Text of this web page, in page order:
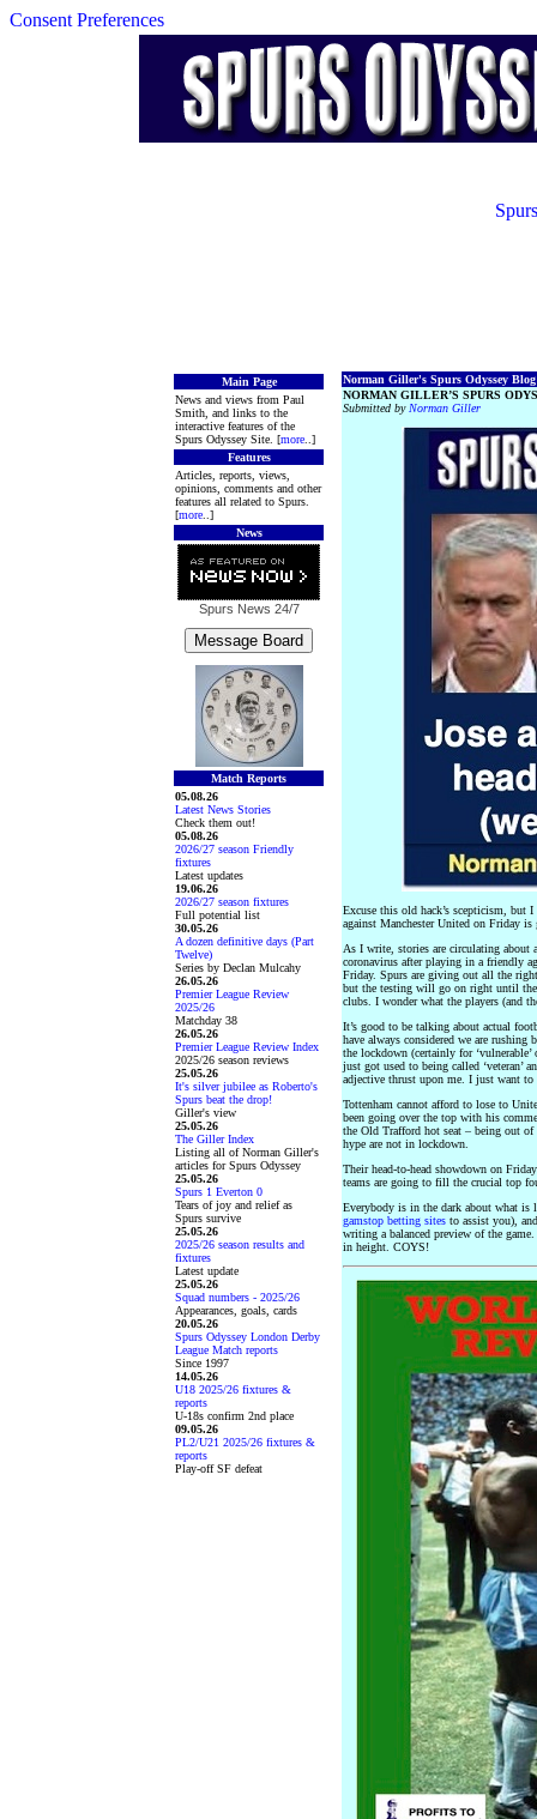
Consent Preferences
Main Page
News and views from Paul
Smith, and links to the
interactive features of the
Spurs Odyssey Site. [more ..]
Features
Articles, reports, views,
opinions, comments and other
features all related to Spurs.
[more ..]
News
Spurs News 24/7
Match Reports
05.08.26
Latest News Stories
Check them out!
05.08.26
2026/27 season Friendly
fixtures
Latest updates
19.06.26
2026/27 season fixtures
Full potential list
30.05.26
A dozen definitive days (Part
Twelve)
Series by Declan Mulcahy
26.05.26
Premier League Review
2025/26
Matchday 38
26.05.26
Premier League Review Index
2025/26 season reviews
25.05.26
It's silver jubilee as Roberto's
Spurs beat the drop!
Giller's view
25.05.26
The Giller Index
Listing all of Norman Giller's
articles for Spurs Odyssey
25.05.26
Spurs 1 Everton 0
Tears of joy and relief as
Spurs survive
25.05.26
2025/26 season results and
fixtures
Latest update
25.05.26
Squad numbers - 2025/26
Appearances, goals, cards
20.05.26
Spurs Odyssey London Derby
League Match reports
Since 1997
14.05.26
U18 2025/26 fixtures &
reports
U-18s confirm 2nd place
09.05.26
PL2/U21 2025/26 fixtures &
reports
Play-off SF defeat
Norman Giller's Spurs Odyssey Blog
NORMAN GILLER’S SPURS
Submitted by Norman Giller
Excuse this old hack’s scepticism, but
against Manchester United on Friday
As I write, stories are circulating about
coronavirus after playing in a friendly
Friday. Spurs are giving out all the
but the testing will go on right until
clubs. I wonder what the players (and
It’s good to be talking about actual
have always considered we are
the lockdown (certainly for
just got used to being called ‘veteran’
adjective thrust upon me. I just want to
Tottenham cannot afford to lose to
been going over the top with his
the Old Trafford hot seat – being out
hype are not in lockdown.
Their head-to-head showdown on
teams are going to fill the crucial top
Everybody is in the dark about what is
gamstop betting sites to assist you),
writing a balanced preview of the
in height. COYS!